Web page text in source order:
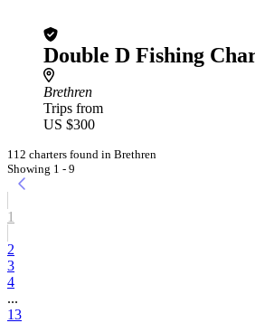
Double D Fishing
Brethren
Trips from
US $300
112 charters found in Brethren
Showing 1 - 9
1
2
3
4
...
13